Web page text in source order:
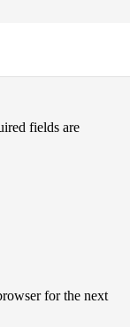
fields are
for the next